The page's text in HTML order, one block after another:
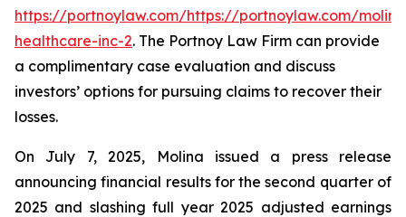
https://portnoylaw.com/https://portnoylaw.com/
healthcare-inc-2. The Portnoy Law Firm can provide
a complimentary case evaluation and discuss
investors’ options for pursuing claims to recover their
losses.
On July 7, 2025, Molina issued a press release
announcing financial results for the second quarter of
2025 and slashing full year 2025 adjusted earnings